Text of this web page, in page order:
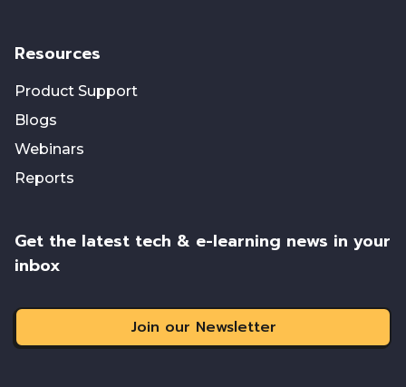
Resources
Product Support
Blogs
Webinars
Reports
Get the latest tech & e-learning news in your
inbox
Join our Newsletter